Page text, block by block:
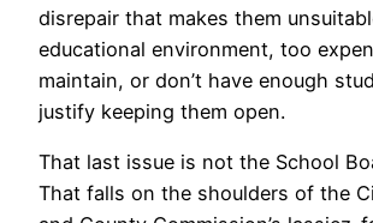
disrepair that makes them
educational environment, too
maintain, or don’t have enough
justify keeping them open.
That last issue is not the School
That falls on the shoulders of the